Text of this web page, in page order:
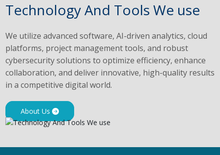
Technology And Tools We use
We utilize advanced software, AI-driven analytics, cloud
platforms, project management tools, and robust
cybersecurity solutions to optimize efficiency, enhance
collaboration, and deliver innovative, high-quality results
in a competitive digital world.
About Us